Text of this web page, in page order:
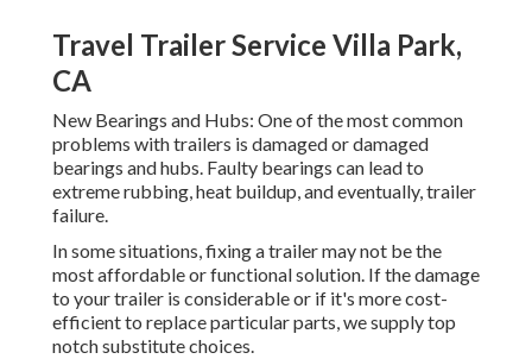
Travel Trailer Service Villa Park,
CA
New Bearings and Hubs: One of the most common
problems with trailers is damaged or damaged
bearings and hubs. Faulty bearings can lead to
extreme rubbing, heat buildup, and eventually, trailer
failure.
In some situations, fixing a trailer may not be the
most affordable or functional solution. If the damage
to your trailer is considerable or if it's more cost-
efficient to replace particular parts, we supply top
notch substitute choices.